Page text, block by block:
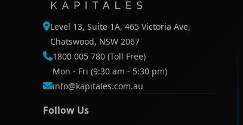
Level 13, Suite 1A, 465 Victoria Ave,
Chatswood, NSW 2067
1800 005 780 (Toll Free)
Mon - Fri (9:30 am - 5:30 pm)
info@kapitales.com.au
Follow Us